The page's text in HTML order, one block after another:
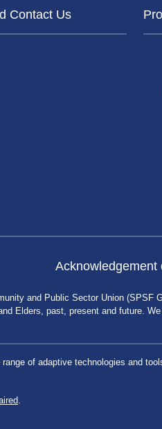
Contact Us
Acknowledgement
and Public Sector Union
Elders, past, present and future.
of adaptive technologies and
.